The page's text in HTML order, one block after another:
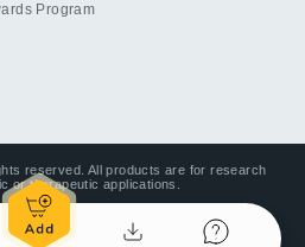
Program
reserved. All products are for research
or therapeutic applications.
& Conditions Privacy policy